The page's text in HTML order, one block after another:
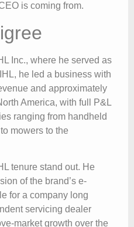
is coming from.
Inc., where he served as
he led a business with
and approximately
America, with full P&L
ranging from handheld
mowers to the
tenure stand out. He
of the brand’s e-
for a company long
servicing dealer
market growth over the